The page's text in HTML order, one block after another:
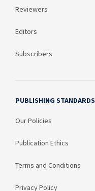
Reviewers
Editors
Subscribers
PUBLISHING STANDARDS
Our Policies
Publication Ethics
Terms and Conditions
Privacy Policy